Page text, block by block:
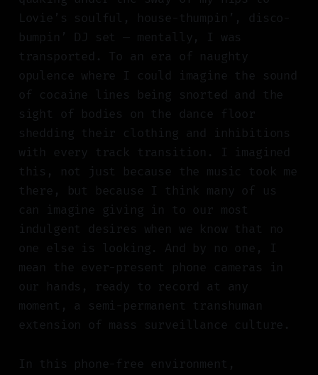
Lovie’s soulful, house-thumpin’, disco-
bumpin’ DJ set — mentally, I was
transported. To an era of naughty
opulence where I could imagine the sound
of cocaine lines being snorted and the
sight of bodies on the dance floor
shedding their clothing and inhibitions
with every track transition. I imagined
this, not just because the music took me
there, but because I think many of us
can imagine giving in to our most
indulgent desires when we know that no
one else is looking. And by no one, I
mean the ever-present phone cameras in
our hands, ready to record at any
moment, a semi-permanent transhuman
extension of mass surveillance culture.
In this phone-free environment,